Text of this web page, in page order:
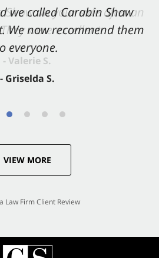
we called Carabin Shaw
We now recommend them
everyone.
- Griselda S.
Shaw on your side after an
were excellent.
- Valerie S.
VIEW MORE
Law Firm Client Review